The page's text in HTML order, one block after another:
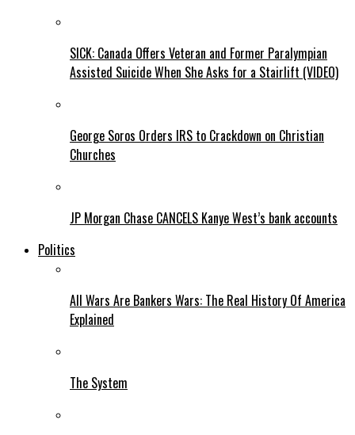
SICK: Canada Offers Veteran and Former Paralympian
Assisted Suicide When She Asks for a Stairlift (VIDEO)
George Soros Orders IRS to Crackdown on Christian
Churches
JP Morgan Chase CANCELS Kanye West’s bank accounts
Politics
All Wars Are Bankers Wars: The Real History Of America
Explained
The System